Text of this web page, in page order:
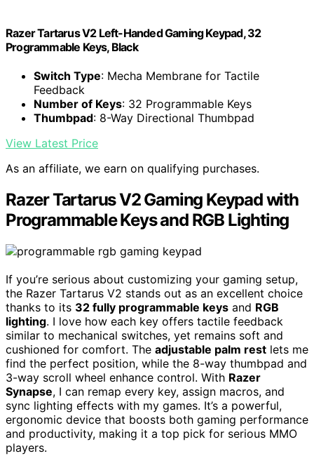
Razer Tartarus V2 Left-Handed Gaming Keypad, 32
Programmable Keys, Black
Switch Type: Mecha Membrane for Tactile
Feedback
Number of Keys: 32 Programmable Keys
Thumbpad: 8-Way Directional Thumbpad
View Latest Price
As an affiliate, we earn on qualifying purchases.
Razer Tartarus V2 Gaming Keypad with
Programmable Keys and RGB Lighting
If you’re serious about customizing your gaming setup,
the Razer Tartarus V2 stands out as an excellent choice
thanks to its 32 fully programmable keys and RGB
lighting. I love how each key offers tactile feedback
similar to mechanical switches, yet remains soft and
cushioned for comfort. The adjustable palm rest lets me
find the perfect position, while the 8-way thumbpad and
3-way scroll wheel enhance control. With Razer
Synapse, I can remap every key, assign macros, and
sync lighting effects with my games. It’s a powerful,
ergonomic device that boosts both gaming performance
and productivity, making it a top pick for serious MMO
players.